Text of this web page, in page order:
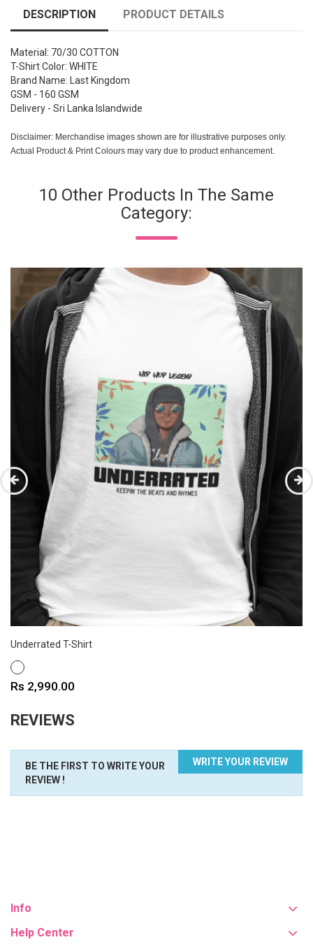
DESCRIPTION PRODUCT DETAILS
Material: 70/30 COTTON
T-Shirt Color: WHITE
Brand Name: Last Kingdom
GSM - 160 GSM
Delivery - Sri Lanka Islandwide
Disclaimer: Merchandise images shown are for illustrative purposes only.
Actual Product & Print Colours may vary due to product enhancement.
10 Other Products In The Same
Category:
Underrated T-Shirt
WHITE
Price
Rs 2,990.00
REVIEWS
WRITE YOUR REVIEW
BE THE FIRST TO WRITE YOUR
REVIEW !
Info
Help Center